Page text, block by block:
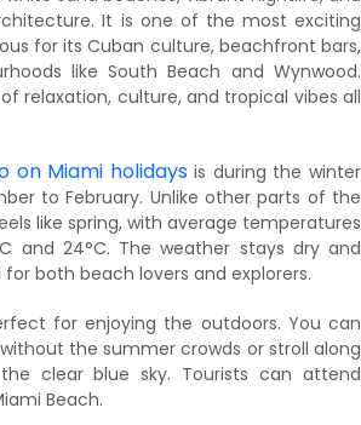
It is one of the most exciting
for its Cuban culture, beachfront bars,
like South Beach and Wynwood.
relaxation, culture, and tropical vibes all
on Miami holidaysis during the winter
to February. Unlike other parts of the
like spring, with average temperatures
and 24°C. The weather stays dry and
both beach lovers and explorers.
for enjoying the outdoors. You can
the summer crowds or stroll along
clear blue sky. Tourists can attend
Beach.